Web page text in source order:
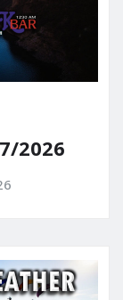
2026